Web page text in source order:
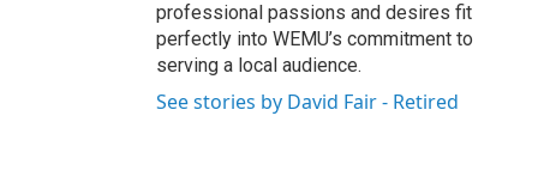
professional passions and desires fit
perfectly into WEMU’s commitment to
serving a local audience.
See stories by David Fair - Retired